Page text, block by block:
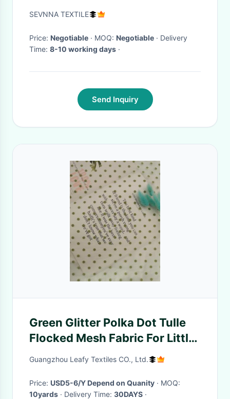
Fabric for Interlock Double
SEVNNA TEXTILE
Price: Negotiable · MOQ: Negotiable · Delivery
Time: 8-10 working days ·
Send Inquiry
Green Glitter Polka Dot Tulle
Flocked Mesh Fabric For Little
Girl
Guangzhou Leafy Textiles CO., Ltd.
Price: USD5-6/Y Depend on Quanity
· MOQ:
10yards
· Delivery Time: 30DAYS ·